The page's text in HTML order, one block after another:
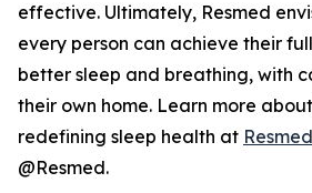
effective. Ultimately, Resmed
every person can achieve their
better sleep and breathing, with
their own home. Learn more
redefining sleep health at
@Resmed.